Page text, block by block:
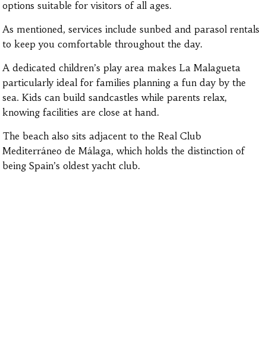
options suitable for visitors of all ages.
As mentioned, services include sunbed and parasol rentals
to keep you comfortable throughout the day.
A dedicated children’s play area makes La Malagueta
particularly ideal for families planning a fun day by the
sea. Kids can build sandcastles while parents relax,
knowing facilities are close at hand.
The beach also sits adjacent to the Real Club
Mediterráneo de Málaga, which holds the distinction of
being Spain’s oldest yacht club.